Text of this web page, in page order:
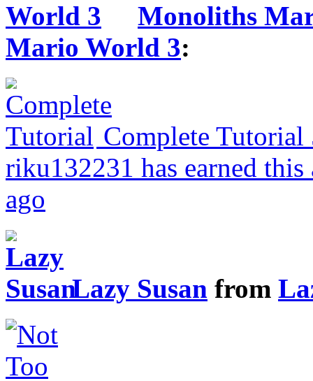
Monoliths
Mario World 3:
Complete Tutorial
riku132231 has earned
ago
Lazy Susan from